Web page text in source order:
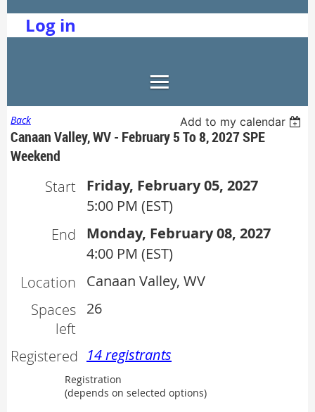
Log in
Back Add to my calendar
Canaan Valley, WV - February 5 To 8, 2027 SPE
Weekend
Start Friday, February 05, 2027
5:00 PM (EST)
End
Monday, February 08, 2027
4:00 PM (EST)
Location
Canaan Valley, WV
Spaces
left
26
Registered 14 registrants
Registration
(depends on selected options)